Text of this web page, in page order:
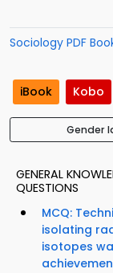
Sociology PDF
iBook Kobo
Gender
GENERAL
QUESTIONS
MCQ:
isolating
isotopes